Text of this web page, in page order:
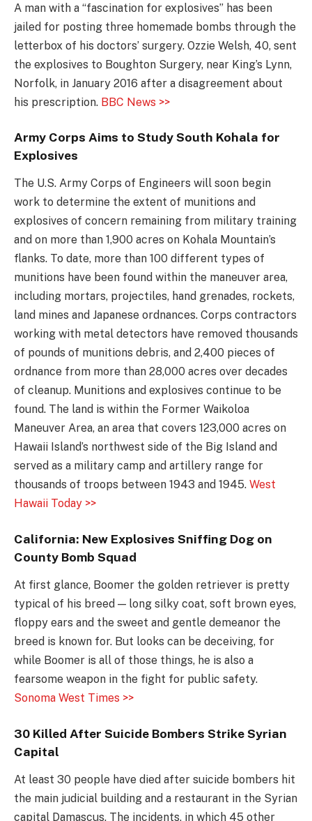
A man with a “fascination for explosives” has been
jailed for posting three homemade bombs through the
letterbox of his doctors’ surgery. Ozzie Welsh, 40, sent
the explosives to Boughton Surgery, near King’s Lynn,
Norfolk, in January 2016 after a disagreement about
his prescription. BBC News >>
Army Corps Aims to Study South Kohala for
Explosives
The U.S. Army Corps of Engineers will soon begin
work to determine the extent of munitions and
explosives of concern remaining from military training
and on more than 1,900 acres on Kohala Mountain’s
flanks. To date, more than 100 different types of
munitions have been found within the maneuver area,
including mortars, projectiles, hand grenades, rockets,
land mines and Japanese ordnances. Corps contractors
working with metal detectors have removed thousands
of pounds of munitions debris, and 2,400 pieces of
ordnance from more than 28,000 acres over decades
of cleanup. Munitions and explosives continue to be
found. The land is within the Former Waikoloa
Maneuver Area, an area that covers 123,000 acres on
Hawaii Island’s northwest side of the Big Island and
served as a military camp and artillery range for
thousands of troops between 1943 and 1945. West
Hawaii Today >>
California: New Explosives Sniffing Dog on
County Bomb Squad
At first glance, Boomer the golden retriever is pretty
typical of his breed — long silky coat, soft brown eyes,
floppy ears and the sweet and gentle demeanor the
breed is known for. But looks can be deceiving, for
while Boomer is all of those things, he is also a
fearsome weapon in the fight for public safety.
Sonoma West Times >>
30 Killed After Suicide Bombers Strike Syrian
Capital
At least 30 people have died after suicide bombers hit
the main judicial building and a restaurant in the Syrian
capital Damascus. The incidents, in which 45 other